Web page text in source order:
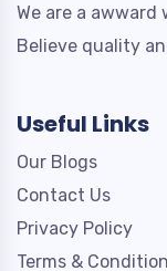
We are a
Believe quality
Useful Links
Our Blogs
Contact Us
Privacy Policy
Terms &